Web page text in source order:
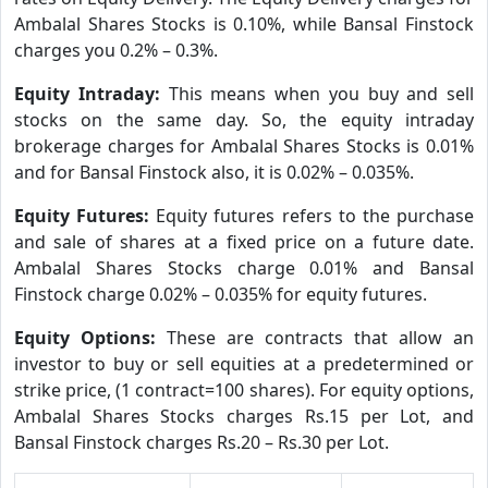
Ambalal Shares Stocks is 0.10%, while Bansal Finstock
charges you 0.2% – 0.3%.
Equity Intraday: This means when you buy and sell
stocks on the same day. So, the equity intraday
brokerage charges for Ambalal Shares Stocks is 0.01%
and for Bansal Finstock also, it is 0.02% – 0.035%.
Equity Futures: Equity futures refers to the purchase
and sale of shares at a fixed price on a future date.
Ambalal Shares Stocks charge 0.01% and Bansal
Finstock charge 0.02% – 0.035% for equity futures.
Equity Options: These are contracts that allow an
investor to buy or sell equities at a predetermined or
strike price, (1 contract=100 shares). For equity options,
Ambalal Shares Stocks charges Rs.15 per Lot, and
Bansal Finstock charges Rs.20 – Rs.30 per Lot.